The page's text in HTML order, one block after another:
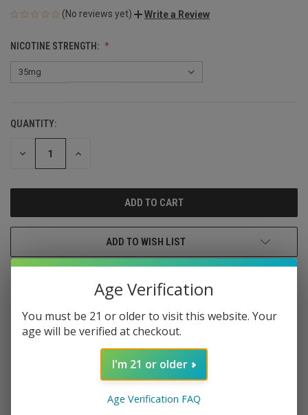
(No reviews yet) Write a Review
NICOTINE STRENGTH:
CURRENT
STOCK:
QUANTITY:
DECREASE INCREASE
ADD TO WISH LIST
DESCRIPTION
Age Verification
You must be 21 or older to visit this website. Your
age will be verified at checkout.
I'm 21 or older
Age Verification FAQ